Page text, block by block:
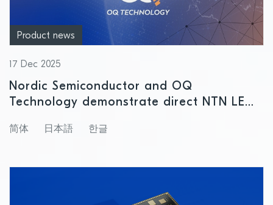
Product news
17 Dec 2025
Nordic Semiconductor and OQ
Technology demonstrate direct NTN LEO
简体 日本語 한글